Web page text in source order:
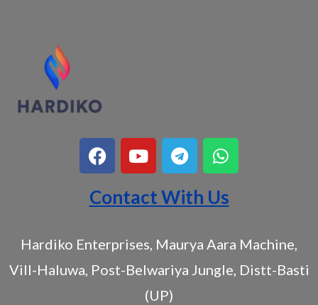
Contact With Us
Hardiko Enterprises, Maurya Aara Machine,
Vill-Haluwa, Post-Belwariya Jungle, Distt-Basti
(UP)